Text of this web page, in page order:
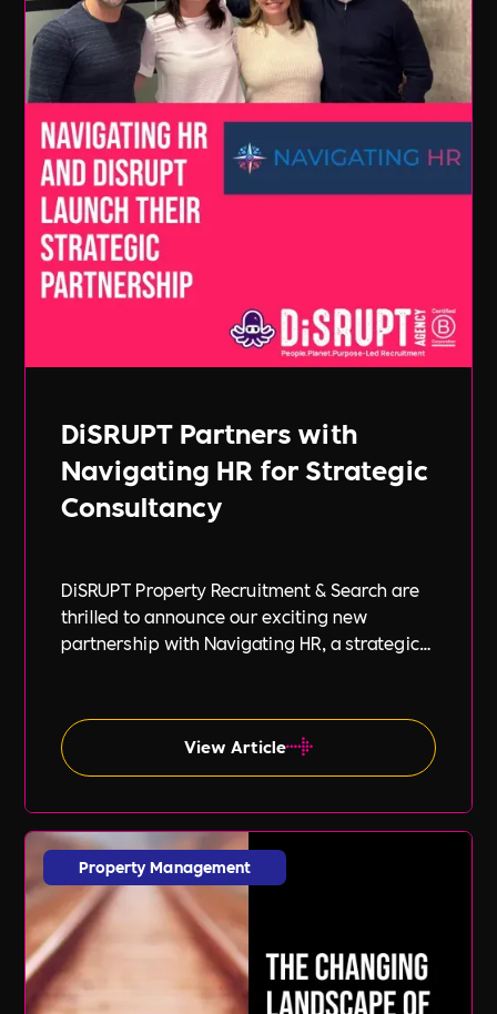
DiSRUPT Partners with
Navigating HR for Strategic
Consultancy
DiSRUPT Property Recruitment & Search are
thrilled to announce our exciting new
partnership with Navigating HR, a strategic
expert guidance of Lil Burgess.
View Article
Property Management